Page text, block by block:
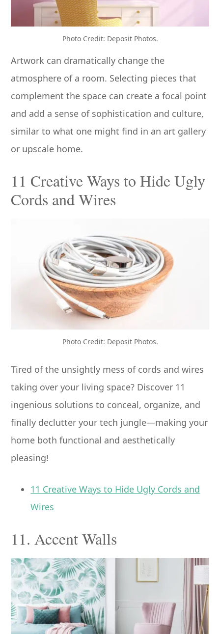
Photo Credit: Deposit Photos.
Artwork can dramatically change the
atmosphere of a room. Selecting pieces that
complement the space can create a focal point
and add a sense of sophistication and culture,
similar to what one might find in an art gallery
or upscale home.
11 Creative Ways to Hide Ugly
Cords and Wires
Photo Credit: Deposit Photos.
Tired of the unsightly mess of cords and wires
taking over your living space? Discover 11
ingenious solutions to conceal, organize, and
finally declutter your tech jungle—making your
home both functional and aesthetically
pleasing!
11 Creative Ways to Hide Ugly Cords and
Wires
11. Accent Walls